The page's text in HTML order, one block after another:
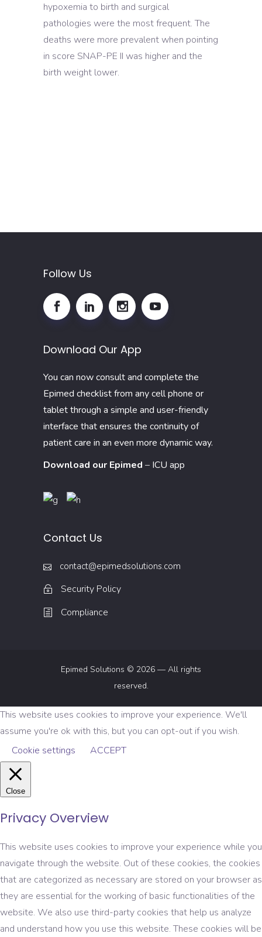
hypoxemia to birth and surgical
pathologies were the most frequent. The
deaths were more prevalent when pointing
in score SNAP-PE II was higher and the
birth weight lower.
Follow Us
Download Our App
You can now consult and complete the
Epimed checklist from any cell phone or
tablet through a simple and user-friendly
interface that ensures the continuity of
patient care in an even more dynamic way.
Download our Epimed – ICU app
Contact Us
contact@epimedsolutions.com
Security Policy
Compliance
Epimed Solutions © 2026 — All rights
reserved.
This website uses cookies to improve your experience. We'll
assume you're ok with this, but you can opt-out if you wish.
Cookie settings
ACCEPT
Close
Privacy Overview
This website uses cookies to improve your experience while you
navigate through the website. Out of these cookies, the cookies
that are categorized as necessary are stored on your browser as
they are essential for the working of basic functionalities of the
website. We also use third-party cookies that help us analyze
and understand how you use this website. These cookies will be